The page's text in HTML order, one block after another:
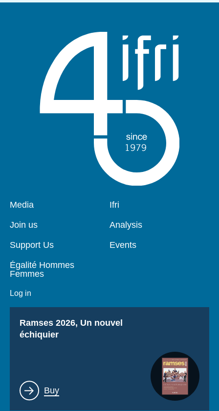
Pied
page
Media
Join us
Support Us
Égalité Hommes
Femmes
Log in
Navigation
Ifri
Analysis
Events
Titre
Ramses 2026, Un nouvel
échiquier
Lien
Buy